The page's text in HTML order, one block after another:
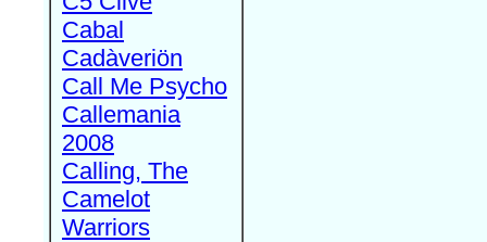
Cabal
Cadàveriön
Call Me Psycho
Callemania
2008
Calling, The
Camelot
Warriors